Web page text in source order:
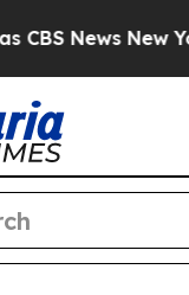
News New